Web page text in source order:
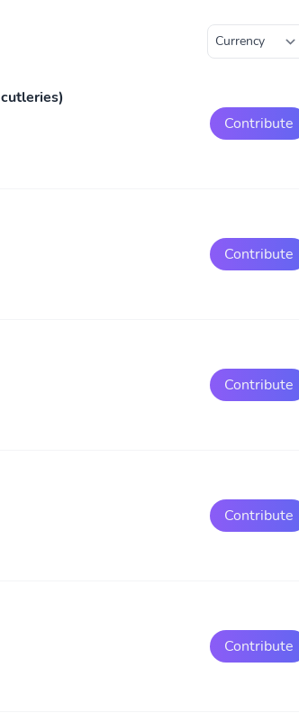
Contribute
Contribute
Contribute
Contribute
Contribute